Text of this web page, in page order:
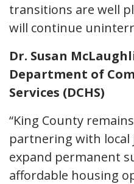
transitions are well
will continue
Dr. Susan
Department of
Services (DCHS)
“King County
partnering with
expand permanent
affordable housing